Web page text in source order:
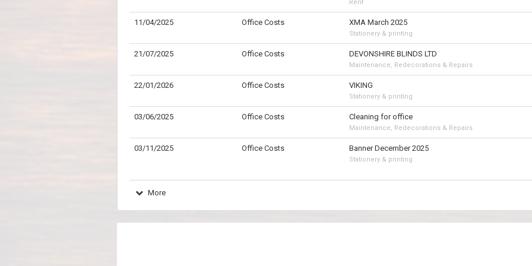
Rent
11/04/2025 Office Costs XMA March 2025
Stationery & printing
21/07/2025 Office Costs DEVONSHIRE BLINDS LTD
Maintenance, Redecorations & Repairs
22/01/2026 Office Costs VIKING
Stationery & printing
03/06/2025 Office Costs Cleaning for office
Maintenance, Redecorations & Repairs
03/11/2025 Office Costs Banner December 2025
Stationery & printing
More